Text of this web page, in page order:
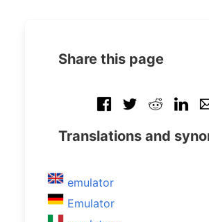
Share this page
Translations and
emulator
Emulator